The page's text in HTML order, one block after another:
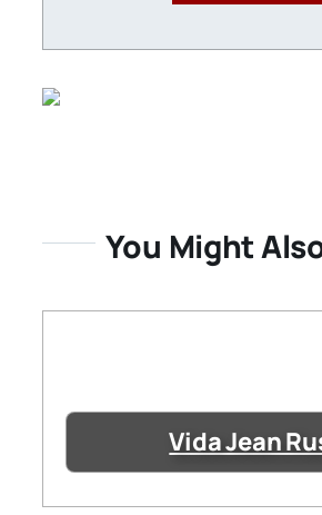
You Might
Vida Jean